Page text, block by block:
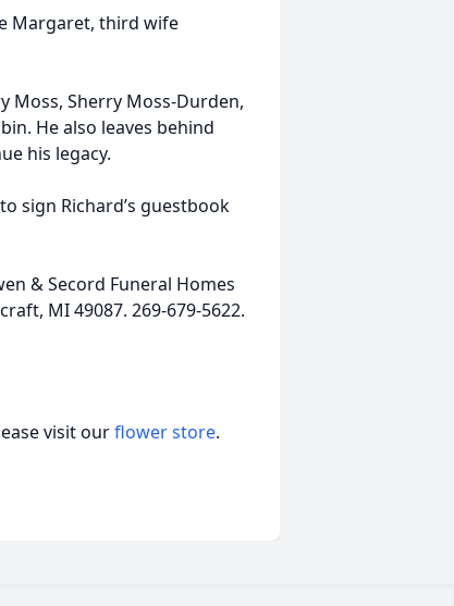
Margaret, third wife
Moss, Sherry Moss-Durden,
He also leaves behind
his legacy.
sign Richard’s guestbook
& Secord Funeral Homes
MI 49087. 269-679-5622.
visit ourflower store.